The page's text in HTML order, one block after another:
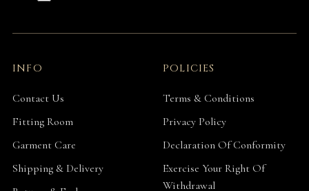
INFO
Contact Us
Fitting Room
Garment Care
Shipping & Delivery
POLICIES
Terms & Conditions
Privacy Policy
Declaration Of Conformity
Exercise Your Right Of
Withdrawal